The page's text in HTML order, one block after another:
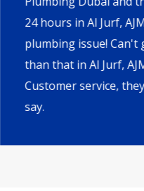
24 hours in Al Jurf, AJM.
plumbing issue! Can't get
than that in Al Jurf, AJM.
Customer service, they do